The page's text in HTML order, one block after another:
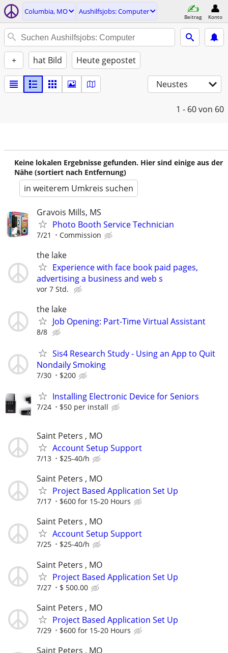
Columbia, MO Aushilfsjobs: Computer
Beitrag Konto
+ hat Bild Heute gepostet
Neustes
1 - 60von 60
Keine lokalen Ergebnisse gefunden. Hier sind einige aus der
Nähe (sortiert nach Entfernung)
in weiterem Umkreis suchen
Gravois Mills, MS
Photo Booth Service Technician
7/21 Commission
the lake
Experience with face book paid pages,
advertising a business and web s
vor 7 Std.
the lake
Job Opening: Part-Time Virtual Assistant
8/8
Sis4 Research Study - Using an App to Quit
Nondaily Smoking
7/30 $200
Installing Electronic Device for Seniors
7/24 $50 per install
Saint Peters , MO
Account Setup Support
7/13 $25-40/h
Saint Peters , MO
Project Based Application Set Up
7/17 $600 for 15-20 Hours
Saint Peters , MO
Account Setup Support
7/25 $25-40/h
Saint Peters , MO
Project Based Application Set Up
7/27 $ 500.00
Saint Peters , MO
Project Based Application Set Up
7/29 $600 for 15-20 Hours
Saint Peters , MO